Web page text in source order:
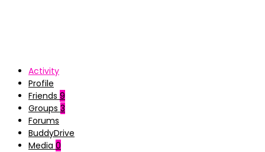
Activity
Profile
Friends 9
Groups 3
Forums
BuddyDrive
Media 0